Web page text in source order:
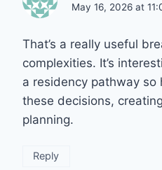
May 16, 2026 at
That’s a really useful
complexities. It’s
a residency pathway so
these decisions,
planning.
Reply